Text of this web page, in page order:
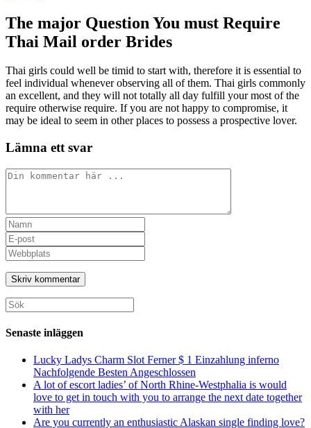
The major Question You must Require
Thai Mail order Brides
Thai girls could well be timid to start with, therefore it is essential to
feel individual whenever observing all of them. Thai girls commonly
an excellent, and they will not totally all day fulfill your most of the
require otherwise require. If you are not happy to compromise, it
may be ideal to seem in other places to possess a prospective lover.
Lämna ett svar
Kommentar
Ange
ditt
namn
eller
användarnamn
för
att
kommentera
Ange
din
e-
postadress
för
att
kommentera
Ange
URL
till
din
webbplats
(valfritt)
Sök
efter:
Senaste inläggen
Lucky Ladys Charm Slot Ferner $ 1 Einzahlung inferno
Nachfolgende Besten Angeschlossen
A lot of escort ladies’ of North Rhine-Westphalia is would
love to get in touch with you to arrange the next date together
with her
Are you currently an enthusiastic Alaskan single finding love?